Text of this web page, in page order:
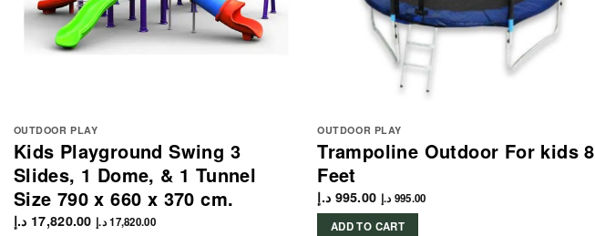
OUTDOOR PLAY
Kids Playground Swing 3
Slides, 1 Dome, & 1 Tunnel
Size 790 x 660 x 370 cm.
17,820.00 د.إ 17,820.00د.إ
OUTDOOR PLAY
Trampoline Outdoor For kids 8
Feet
995.00 د.إ 995.00 د.إ
ADD TO CART